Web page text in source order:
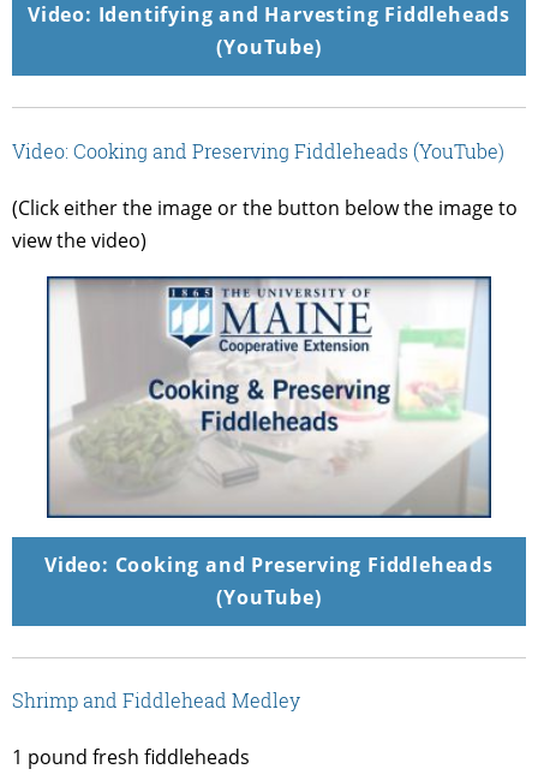
Video: Identifying and Harvesting Fiddleheads
(YouTube)
Video: Cooking and Preserving Fiddleheads (YouTube)
(Click either the image or the button below the image to
view the video)
Video: Cooking and Preserving Fiddleheads
(YouTube)
Shrimp and Fiddlehead Medley
1 pound fresh fiddleheads